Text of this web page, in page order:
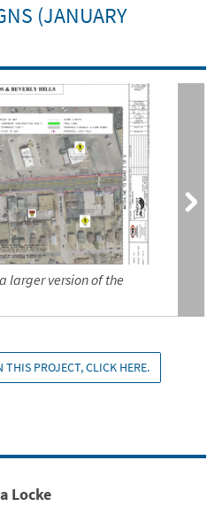
(JANUARY
larger version of the
THIS PROJECT, CLICK HERE.
Locke